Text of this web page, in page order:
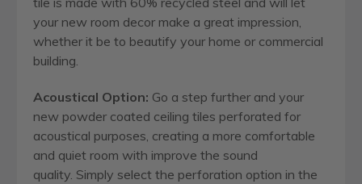
your new room decor make a great impression,
whether it be to beautify your home or commercial
building.
Acoustical Option: Go a step further and your
new powder coated ceiling tiles perforated for
acoustical purposes, creating a more comfortable
and quiet room with improve the sound
quality. Simply select the perforation option in the